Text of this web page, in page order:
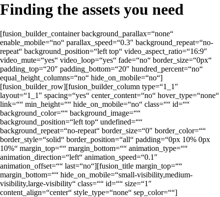
Finding the assets you need
[fusion_builder_container background_parallax=“none“
enable_mobile=“no“ parallax_speed=“0.3″ background_repeat=“no-
repeat“ background_position=“left top“ video_aspect_ratio=“16:9″
video_mute=“yes“ video_loop=“yes“ fade=“no“ border_size=“0px“
padding_top=“20″ padding_bottom=“20″ hundred_percent=“no“
equal_height_columns=“no“ hide_on_mobile=“no“]
[fusion_builder_row][fusion_builder_column type=“1_1″
layout=“1_1″ spacing=“yes“ center_content=“no“ hover_type=“none“
link=““ min_height=““ hide_on_mobile=“no“ class=““ id=““
background_color=““ background_image=““
background_position=“left top“ undefined=““
background_repeat=“no-repeat“ border_size=“0″ border_color=““
border_style=“solid“ border_position=“all“ padding=“0px 10% 0px
10%“ margin_top=““ margin_bottom=““ animation_type=““
animation_direction=“left“ animation_speed=“0.1″
animation_offset=““ last=“no“][fusion_title margin_top=““
margin_bottom=““ hide_on_mobile=“small-visibility,medium-
visibility,large-visibility“ class=““ id=““ size=“1″
content_align=“center“ style_type=“none“ sep_color=““]